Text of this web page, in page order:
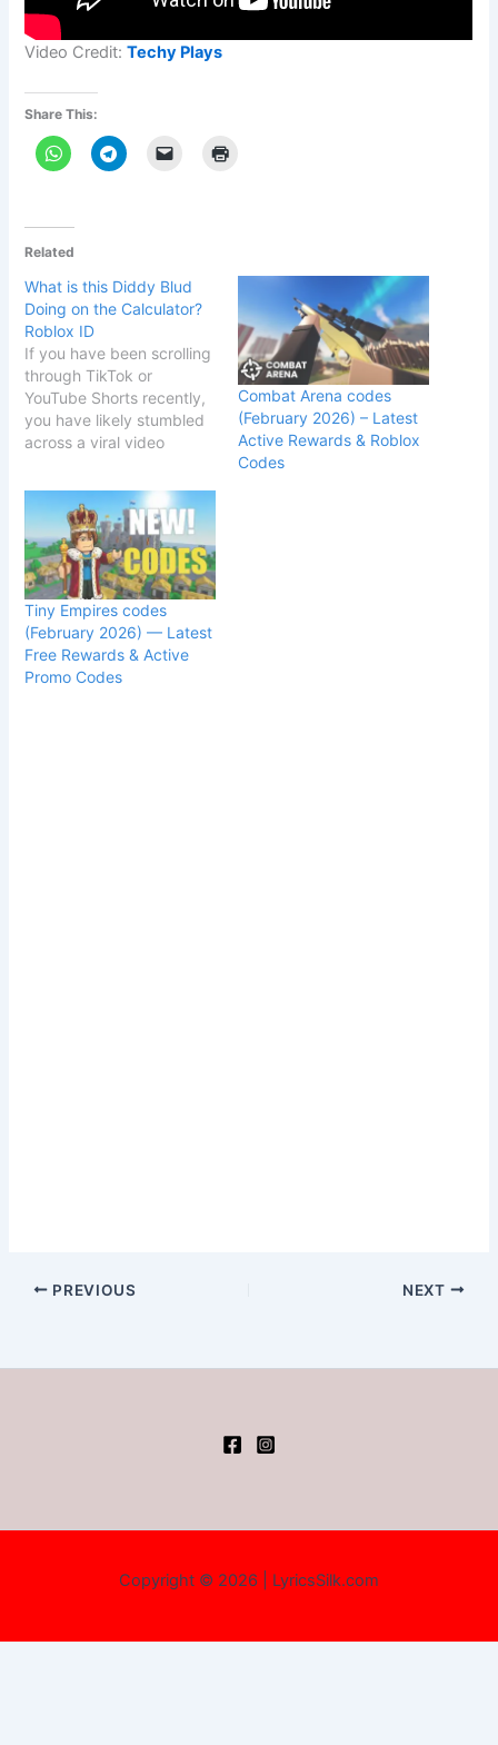
Video Credit:Techy Plays
Share This:
Related
What is this Diddy Blud
Doing on the Calculator?
Roblox ID
If you have been scrolling
through TikTok or
YouTube Shorts recently,
you have likely stumbled
across a viral video
number
sequence: 126131322789
9378. The video, often
captioned "What is this
Diddy blud doing on the
calculator?", has taken
the internet by storm,
confusing math geeks
and Roblox players alike.
…
Combat Arena codes
(February 2026) – Latest
Active Rewards & Roblox
Codes
Tiny Empires codes
(February 2026) — Latest
Free Rewards & Active
Promo Codes
PREVIOUS NEXT
Copyright © 2026 | LyricsSilk.com